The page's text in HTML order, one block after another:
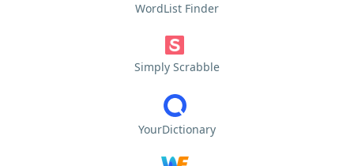
WordList Finder
Simply Scrabble
YourDictionary